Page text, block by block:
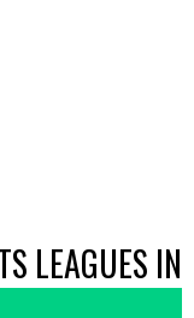
LEAGUES IN